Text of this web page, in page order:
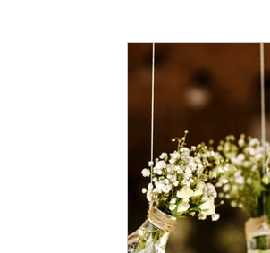
Les Relations
Family-Oriented Growth